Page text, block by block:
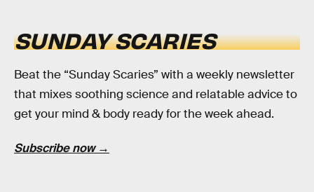
SUNDAY SCARIES
Beat the “Sunday Scaries” with a weekly newsletter
that mixes soothing science and relatable advice to
get your mind & body ready for the week ahead.
Subscribe now →